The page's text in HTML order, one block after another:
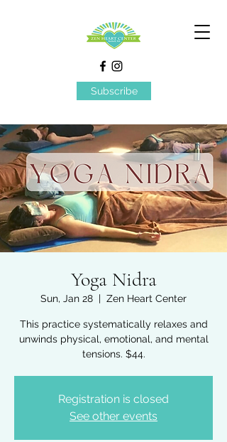
Subscribe
Yoga Nidra
Sun, Jan 28
  |
Zen Heart Center
This practice systematically relaxes and
unwinds physical, emotional, and mental
tensions. $44.
Registration is closed
See other events